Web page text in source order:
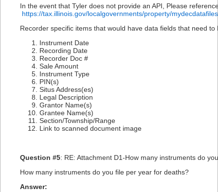
In the event that Tyler does not provide an API, Please
https://tax.illinois.gov/localgovernments/property/
Recorder specific items that would have data fields that need
Instrument Date
Recording Date
Recorder Doc #
Sale Amount
Instrument Type
PIN(s)
Situs Address(es)
Legal Description
Grantor Name(s)
Grantee Name(s)
Section/Township/Range
Link to scanned document image
Question #5: RE: Attachment D1-How many instruments do
How many instruments do you file per year for deaths?
Answer: